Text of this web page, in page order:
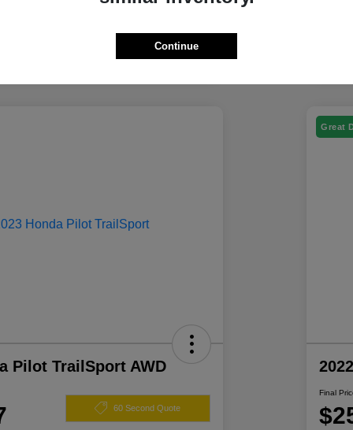
Pilot TrailSport AWD
60 Second Quote
Great
Final
Continue